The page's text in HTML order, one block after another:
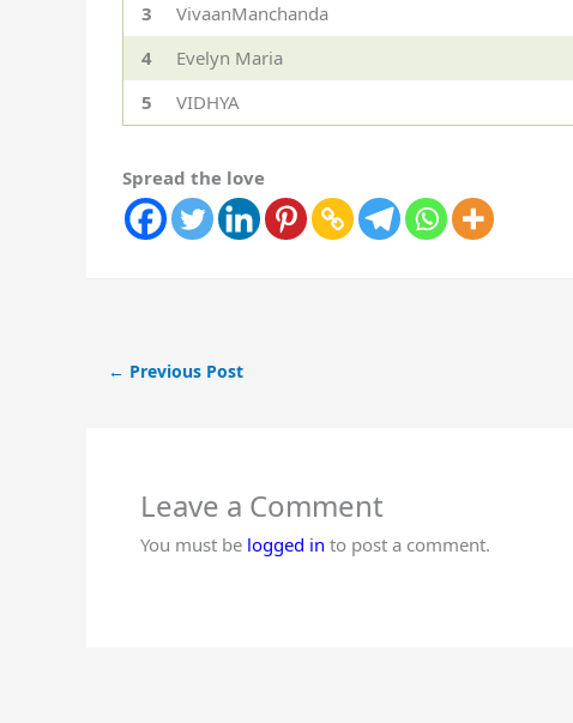
3
VivaanManchanda
4
Evelyn Maria
5
VIDHYA
Spread the love
← Previous Post
Leave a Comment
You must be logged in to post a comment.